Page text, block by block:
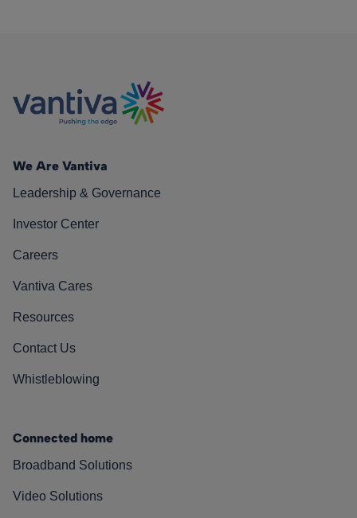
We Are Vantiva
Leadership & Governance
Investor Center
Careers
Vantiva Cares
Resources
Contact Us
Whistleblowing
Connected home
Broadband Solutions
Video Solutions